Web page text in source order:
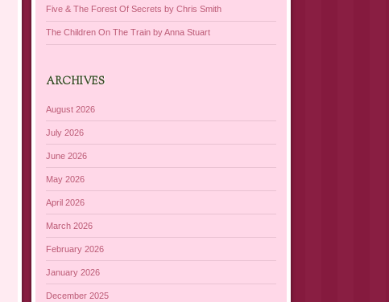
Five & The Forest Of Secrets by Chris Smith
The Children On The Train by Anna Stuart
ARCHIVES
August 2026
July 2026
June 2026
May 2026
April 2026
March 2026
February 2026
January 2026
December 2025